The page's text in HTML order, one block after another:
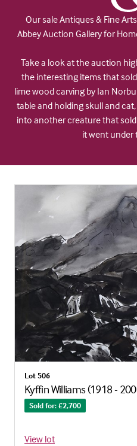
Our sale Antiques & Fine
Abbey Auction Gallery for
Take a look at the auction
the interesting items that
lime wood carving by Ian
table and holding skull and
into another creature that
it went under
Lot 506
Kyffin Williams (1918 -
Sold for: £2,700
View lot